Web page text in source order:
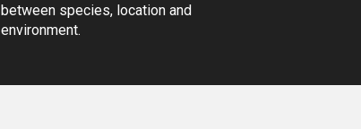
between species, location and
environment.